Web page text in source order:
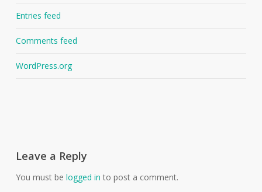
Entries feed
Comments feed
WordPress.org
Leave a Reply
You must be logged in to post a comment.